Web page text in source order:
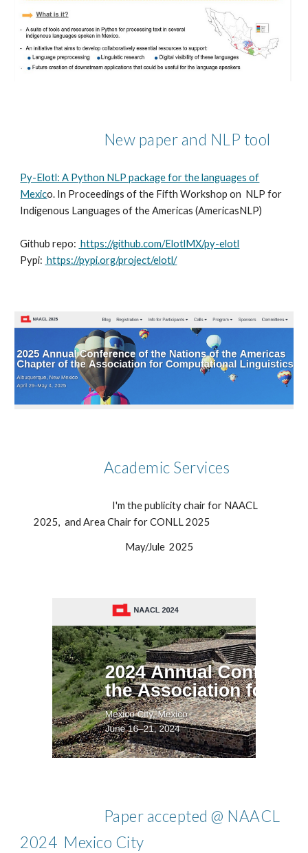
New paper and NLP tool
Py-Elotl: A Python NLP package for the languages of
Mexico. In Proceedings of the Fifth Workshop on NLP for
Indigenous Languages of the Americas (AmericasNLP)
Github repo: https://github.com/ElotlMX/py-elotl
Pypi: https://pypi.org/project/elotl/
Academic Services
I'm the publicity chair for NAACL
2025, and Area Chair for CONLL 2025
May/Jule 2025
Paper accepted @ NAACL
2024 Mexico City